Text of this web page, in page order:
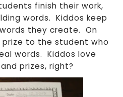
finish their work,
words. Kiddos keep
they create. On
prize to the student who
words. Kiddos love
prizes, right?